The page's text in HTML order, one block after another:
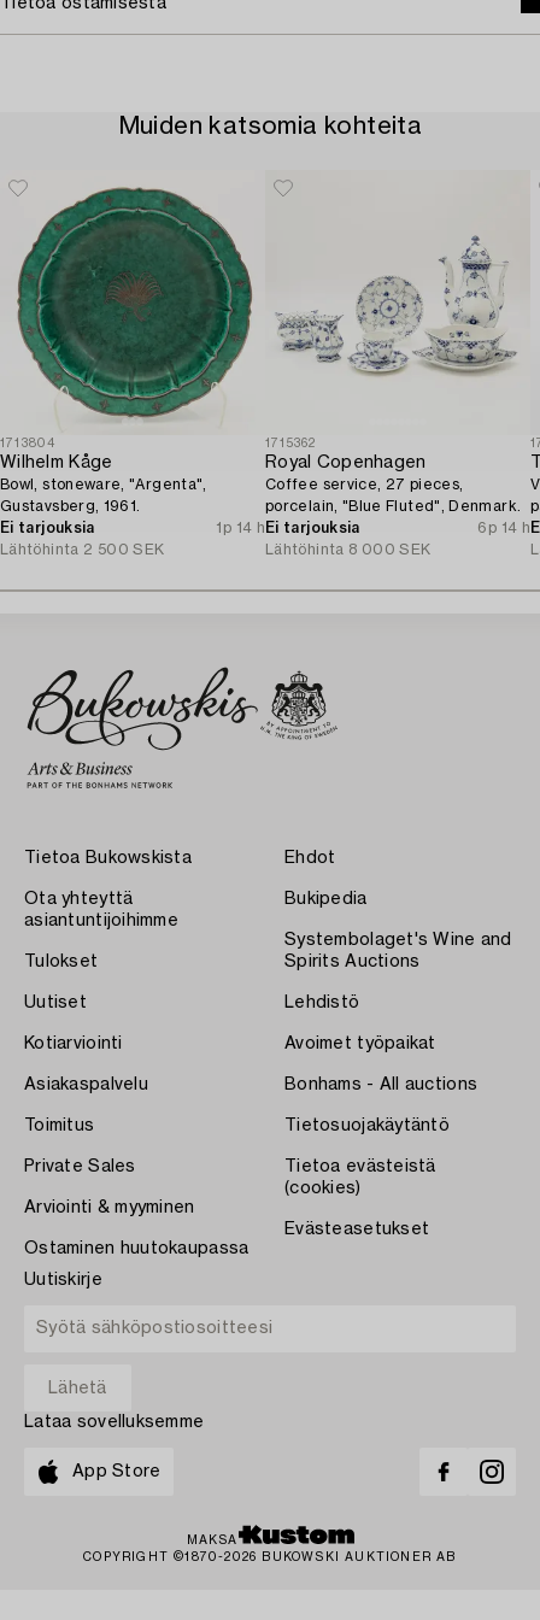
Tietoa ostamisesta
Muiden katsomia kohteita
1713804
Wilhelm Kåge
Bowl, stoneware, "Argenta",
Gustavsberg, 1961.
Ei tarjouksia
1p 14 h
Lähtöhinta 2 500 SEK
1715362
Royal Copenhagen
Coffee service, 27 pieces,
porcelain, "Blue Fluted", Denmark.
Ei tarjouksia
6p 14 h
Lähtöhinta 8 000 SEK
Tietoa Bukowskista
Ota yhteyttä
asiantuntijoihimme
Tulokset
Uutiset
Kotiarviointi
Asiakaspalvelu
Toimitus
Private Sales
Arviointi & myyminen
Ostaminen huutokaupassa
Ehdot
Bukipedia
Systembolaget's Wine and
Spirits Auctions
Lehdistö
Avoimet työpaikat
Bonhams - All auctions
Tietosuojakäytäntö
Tietoa evästeistä
(cookies)
Evästeasetukset
Uutiskirje
Lataa sovelluksemme
App Store
MAKSA
COPYRIGHT ©1870-2026 BUKOWSKI AUKTIONER AB